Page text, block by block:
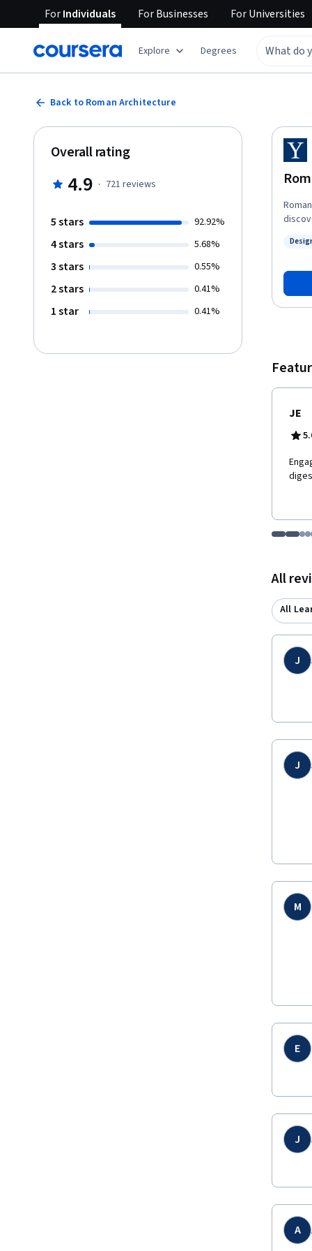
ForIndividuals ForBusinesses ForUniversities
Explore Degrees
Back to Roman Architecture
Overall rating
4.9 · 721 reviews
5 stars 92.92%
4 stars 5.68%
3 stars 0.55%
2 stars 0.41%
1 star 0.41%
JE
Go to
Go
All
All
J
J
M
E
J
A